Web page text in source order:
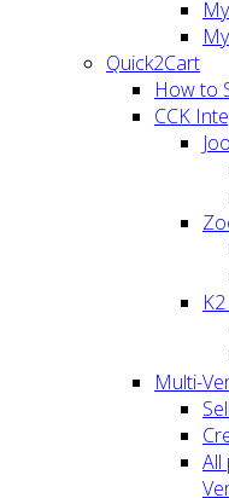
Quick2Cart
How to
CCK
Multi-
All